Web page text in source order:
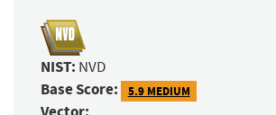
NIST: NVD
Base Score: 5.9 MEDIUM